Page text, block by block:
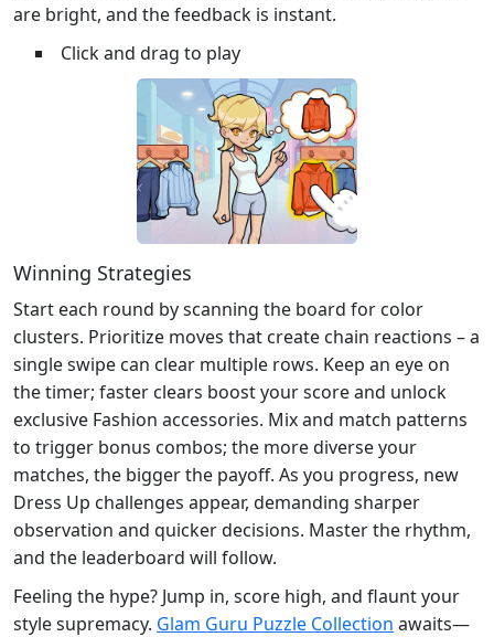
are bright, and the feedback is instant.
Click and drag to play
Winning Strategies
Start each round by scanning the board for color
clusters. Prioritize moves that create chain reactions – a
single swipe can clear multiple rows. Keep an eye on
the timer; faster clears boost your score and unlock
exclusive Fashion accessories. Mix and match patterns
to trigger bonus combos; the more diverse your
matches, the bigger the payoff. As you progress, new
Dress Up challenges appear, demanding sharper
observation and quicker decisions. Master the rhythm,
and the leaderboard will follow.
Feeling the hype? Jump in, score high, and flaunt your
style supremacy. Glam Guru Puzzle Collection awaits—